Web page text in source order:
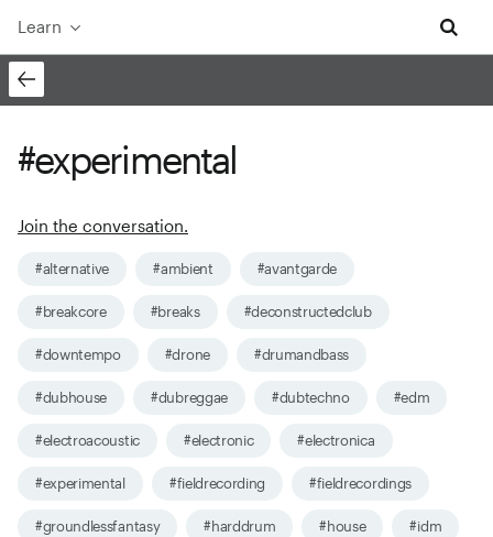
Learn
#experimental
Join the conversation.
#alternative #ambient #avantgarde
#breakcore #breaks #deconstructedclub
#downtempo #drone #drumandbass
#dubhouse #dubreggae #dubtechno #edm
#electroacoustic #electronic #electronica
#experimental #fieldrecording #fieldrecordings
#groundlessfantasy #harddrum #house #idm